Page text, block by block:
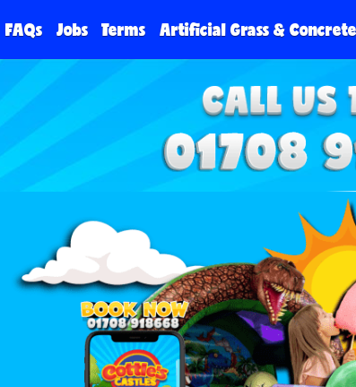
FAQs Jobs Terms Artificial Grass & Concrete